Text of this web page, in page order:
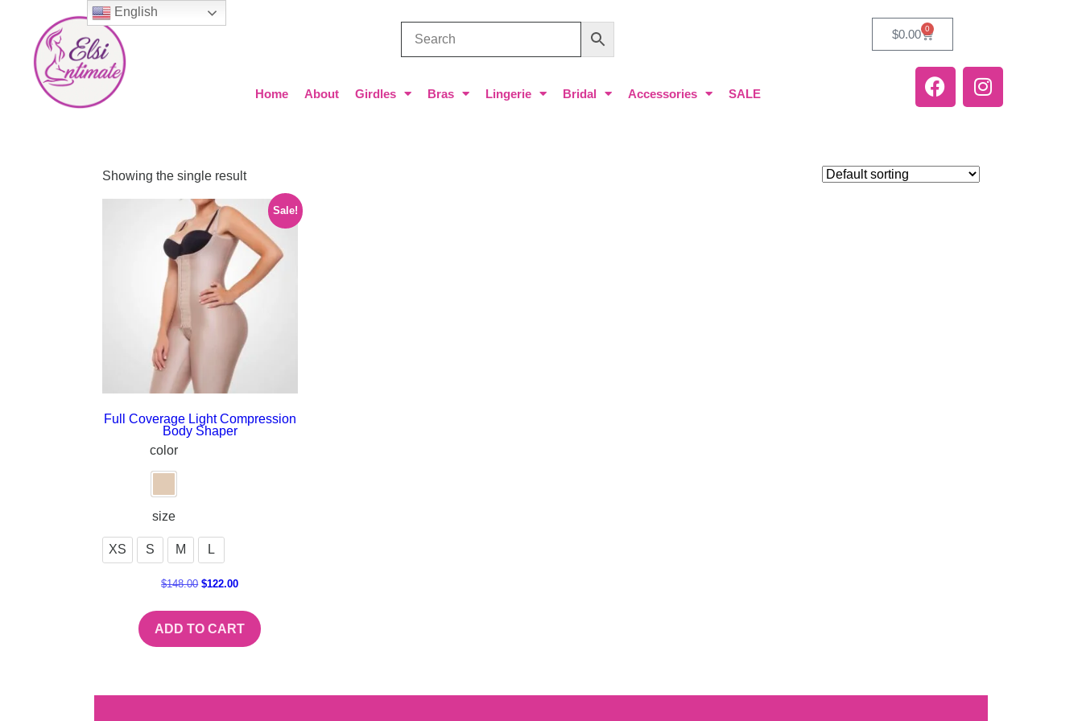
Home About Girdles Bras Lingerie Bridal Accessories SALE
$0.00 0
Showing the single result
Sale!
Full Coverage Light Compression
Body Shaper
color
size
XS S M L
$148.00 $122.00
ADD TO CART
English